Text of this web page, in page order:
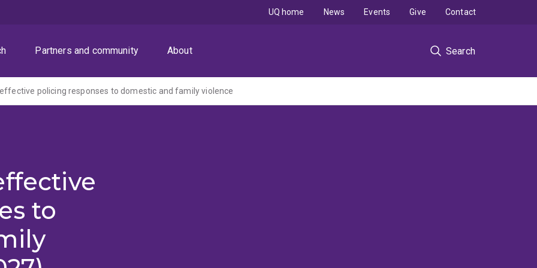
Partners and community About Search
UQ home News Events Give Contact
policing responses to domestic and family violence
to